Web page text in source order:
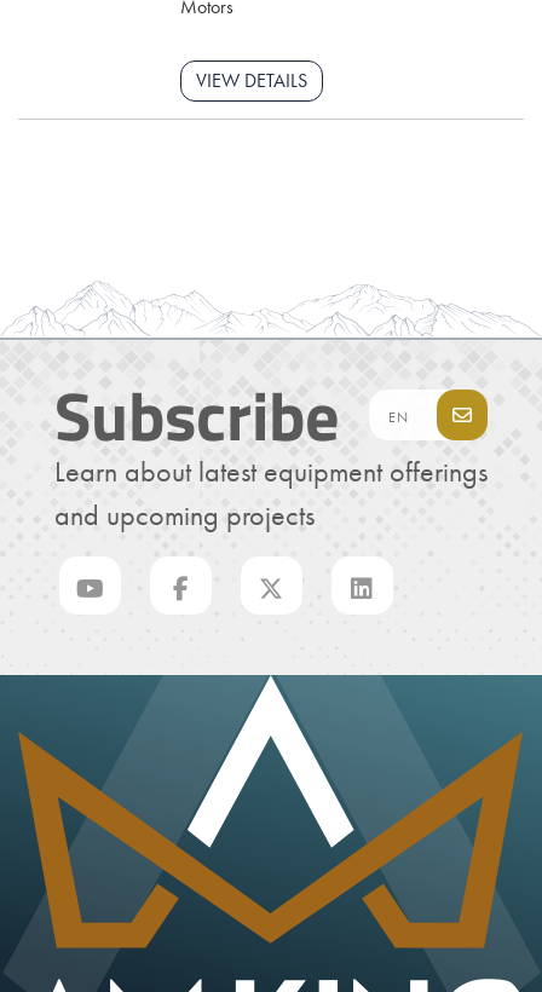
Motors
VIEW DETAILS
Subscribe
Learn about latest equipment offerings
and upcoming projects